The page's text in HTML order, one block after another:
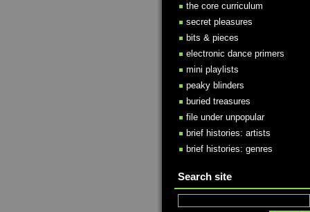
the core curriculum
secret pleasures
bits & pieces
electronic dance primers
mini playlists
peaky blinders
buried treasures
file under unpopular
brief histories: artists
brief histories: genres
Search site